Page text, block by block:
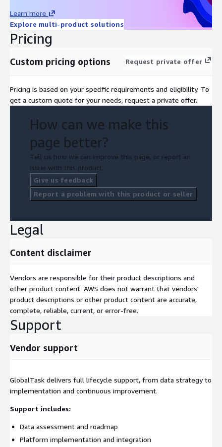
Learn more
Explore multi-product solutions
Pricing
Custom pricing options Request private offer
Pricing is based on your specific requirements and eligibility. To
get a custom quote for your needs, request a private offer.
How can we make this
page better?
Tell us how we can improve this page, or report an
issue with this product.
Give us feedback
Report a problem with this product or seller
Legal
Content disclaimer
Vendors are responsible for their product descriptions and
other product content. AWS does not warrant that vendors'
product descriptions or other product content are accurate,
complete, reliable, current, or error-free.
Support
Vendor support
GlobalTask delivers full lifecycle support, from data strategy to
implementation and continuous improvement.
Support includes:
Data assessment and roadmap
Platform implementation and integration